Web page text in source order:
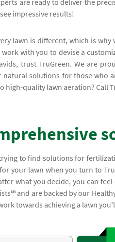
are ready to deliver the
impressive results!
lawn is different, which is
with you to devise a
trust TruGreen. We are
natural solutions for those who
high-quality lawn aeration? Call
to find solutions for
your lawn when you turn to
what you decide, you can
and are backed by our
towards achieving a lawn